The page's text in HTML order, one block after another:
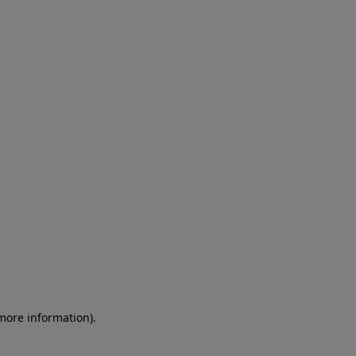
information).